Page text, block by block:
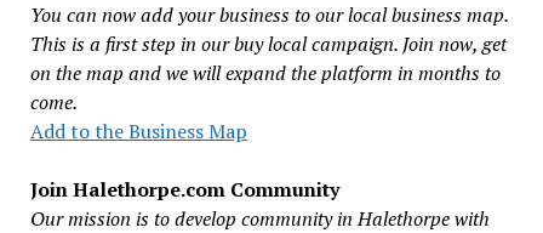
You can now add your business to our local business map.
This is a first step in our buy local campaign. Join now, get
on the map and we will expand the platform in months to
come.
Add to the Business Map
Join Halethorpe.com Community
Our mission is to develop community in Halethorpe with